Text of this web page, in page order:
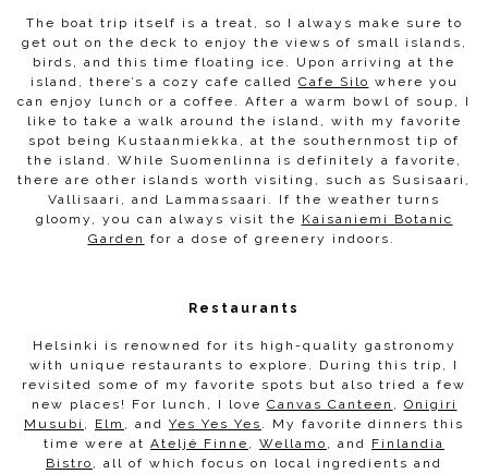
The boat trip itself is a treat, so I always make sure to
get out on the deck to enjoy the views of small islands,
birds, and this time floating ice. Upon arriving at the
island, there’s a cozy cafe called Cafe Silo where you
can enjoy lunch or a coffee. After a warm bowl of soup, I
like to take a walk around the island, with my favorite
spot being Kustaanmiekka, at the southernmost tip of
the island. While Suomenlinna is definitely a favorite,
there are other islands worth visiting, such as Susisaari,
Vallisaari, and Lammassaari. If the weather turns
gloomy, you can always visit the Kaisaniemi Botanic
Garden for a dose of greenery indoors.
Restaurants
Helsinki is renowned for its high-quality gastronomy
with unique restaurants to explore. During this trip, I
revisited some of my favorite spots but also tried a few
new places! For lunch, I love Canvas Canteen , Onigiri
Musubi , Elm , and Yes Yes Yes . My favorite dinners this
time were at Ateljé Finne , Wellamo , and Finlandia
Bistro , all of which focus on local ingredients and